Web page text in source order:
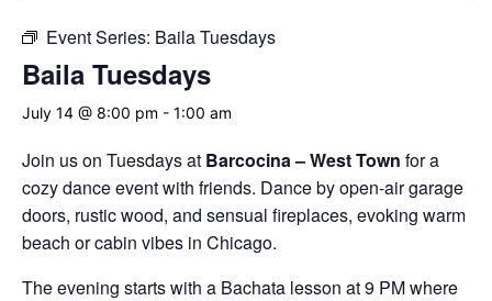
Event Series: Baila Tuesdays
Baila Tuesdays
July 14 @ 8:00 pm - 1:00 am
Join us on Tuesdays at Barcocina –West Town for a
cozy dance event with friends. Dance by open-air garage
doors, rustic wood, and sensual fireplaces, evoking warm
beach or cabin vibes in Chicago.
The evening starts with a Bachata lesson at 9 PM where